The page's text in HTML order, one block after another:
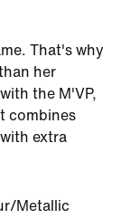
That's why
her
the M'VP,
combines
extra
Metallic